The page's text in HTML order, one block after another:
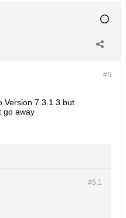
#5
Version 7.3.1.3 but
go away
#5.1